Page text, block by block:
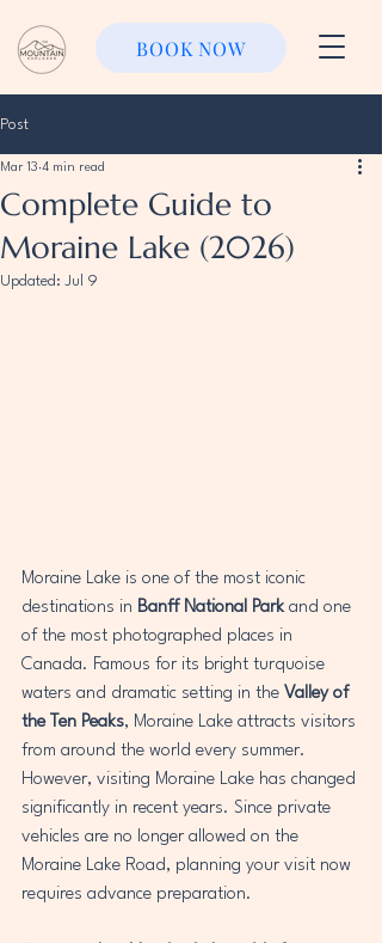
BOOK NOW
Post
Complete Guide to
Moraine Lake (2026)
Mar 13 4 min read
Updated: Jul 9
Moraine Lake is one of the most iconic
destinations in Banff National Park and one
of the most photographed places in
Canada. Famous for its bright turquoise
waters and dramatic setting in the Valley of
the Ten Peaks, Moraine Lake attracts visitors
from around the world every summer.
However, visiting Moraine Lake has changed
significantly in recent years. Since private
vehicles are no longer allowed on the
Moraine Lake Road, planning your visit now
requires advance preparation.